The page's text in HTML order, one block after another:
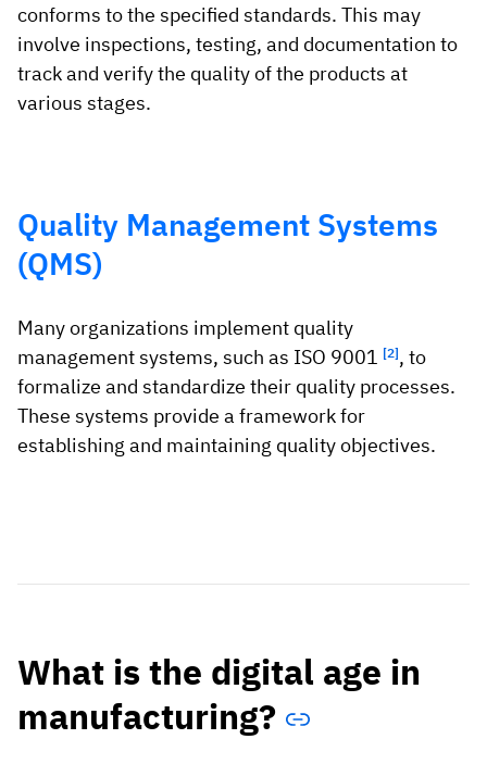
conforms to the specified standards. This may
involve inspections, testing, and documentation to
track and verify the quality of the products at
various stages.
Quality Management Systems
(QMS)
Many organizations implement quality
management systems, such as ISO 9001 [2], to
formalize and standardize their quality processes.
These systems provide a framework for
establishing and maintaining quality objectives.
What is the digital age in
manufacturing?